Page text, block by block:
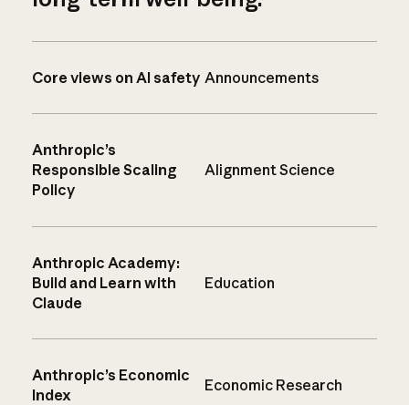
Core views on AI safety Announcements
Anthropic’s
Responsible Scaling
Policy
Alignment Science
Anthropic Academy:
Build and Learn with
Claude
Education
Anthropic’s Economic
Index
Economic Research